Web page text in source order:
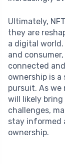
Ultimately,
they are
a digital
and
connected
ownership is
pursuit. As we
will likely
challenges,
stay informed
ownership.